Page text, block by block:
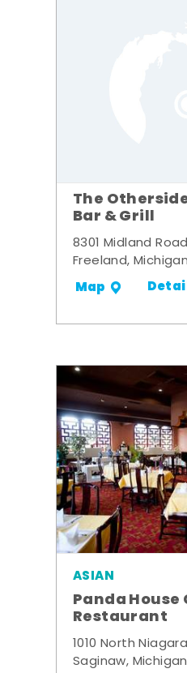
The
Bar & Grill
8301 Midland Road
Freeland,
Map
ASIAN
Panda House
Restaurant
1010 North
Saginaw,